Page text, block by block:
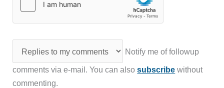
Notify me of followup
comments via e-mail. You can alsosubscribe without
commenting.